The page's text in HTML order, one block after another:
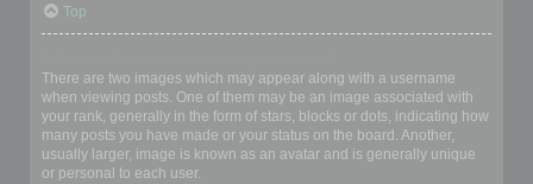
Top
There are two images which may appear along with a username
when viewing posts. One of them may be an image associated with
your rank, generally in the form of stars, blocks or dots, indicating how
many posts you have made or your status on the board. Another,
usually larger, image is known as an avatar and is generally unique
or personal to each user.